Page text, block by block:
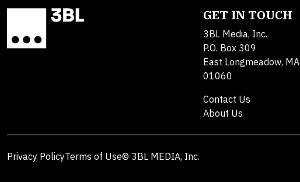
GET IN TOUCH
3BL Media, Inc.
P.O. Box 309
East Longmeadow, MA
01060
Contact Us
About Us
Privacy PolicyTerms of Use© 3BL MEDIA, Inc.